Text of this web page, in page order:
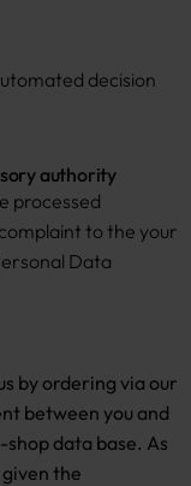
decision
authority
processed
to the your
Data
by ordering via our
between you and
data base. As
the